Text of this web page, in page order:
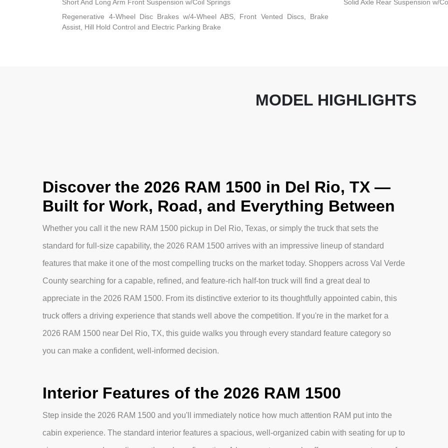
Short And Long Arm Front Suspension w/Coil Springs
Solid Axle Rear Suspension w/
Regenerative 4-Wheel Disc Brakes w/4-Wheel ABS, Front Vented Discs, Brake
Assist, Hill Hold Control and Electric Parking Brake
MODEL HIGHLIGHTS
Discover the 2026 RAM 1500 in Del Rio, TX —
Built for Work, Road, and Everything Between
Whether you call it the new RAM 1500 pickup in Del Rio, Texas, or simply the truck that sets the
standard for full-size capability, the 2026 RAM 1500 arrives with an impressive lineup of standard
features that make it one of the most compelling trucks on the market today. Shoppers across Val Verde
County searching for a capable, refined, and feature-rich half-ton truck will find a great deal to
appreciate in the 2026 RAM 1500. From its distinctive exterior to its thoughtfully appointed cabin, this
truck offers a driving experience that stands well above the competition. If you're in the market for a
2026 RAM 1500 near Del Rio, TX, this guide walks you through every standard feature category so
you can make a confident, well-informed decision.
Interior Features of the 2026 RAM 1500
Step inside the 2026 RAM 1500 and you'll immediately notice how much attention RAM put into the
cabin experience. The standard interior features a spacious, well-organized cabin with seating for up to